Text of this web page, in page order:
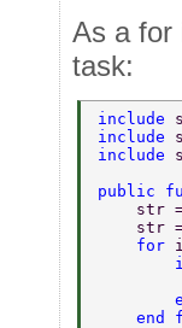
As a for
task:
include
include
include
public
str
str
    for
end